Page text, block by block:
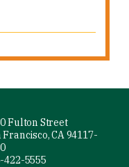
Fulton Street
Francisco, CA 94117-
422-5555